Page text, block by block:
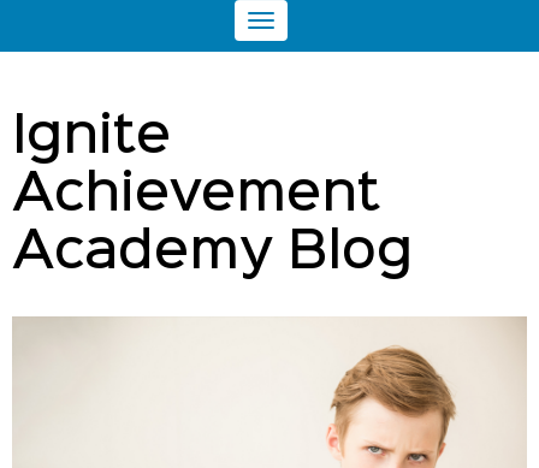
Toggle
navigation
Ignite
Achievement
Academy Blog